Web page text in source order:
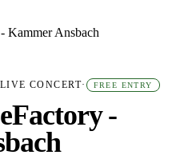
Kammer Ansbach
LIVE CONCERT· FREE ENTRY
-